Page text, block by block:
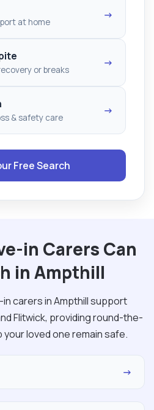
at home
→
or breaks
→
& safety care
→
Free Search
in Carers Can
in Ampthill
carers in Ampthill support
Flitwick, providing round-the-
loved one remain safe.
→